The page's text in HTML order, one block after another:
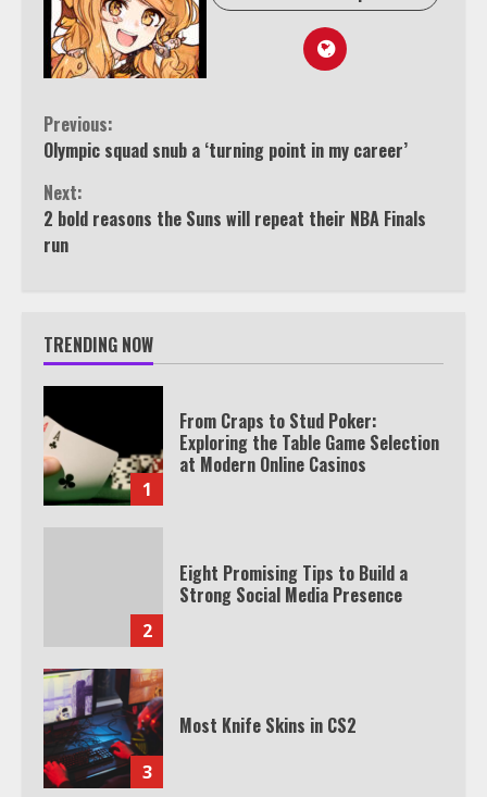
Continue
Reading
Previous:
Olympic squad snub a ‘turning point in my career’
Next:
2 bold reasons the Suns will repeat their NBA Finals
run
TRENDING NOW
1
From Craps to Stud Poker:
Exploring the Table Game Selection
at Modern Online Casinos
2
Eight Promising Tips to Build a
Strong Social Media Presence
3
Most Knife Skins in CS2